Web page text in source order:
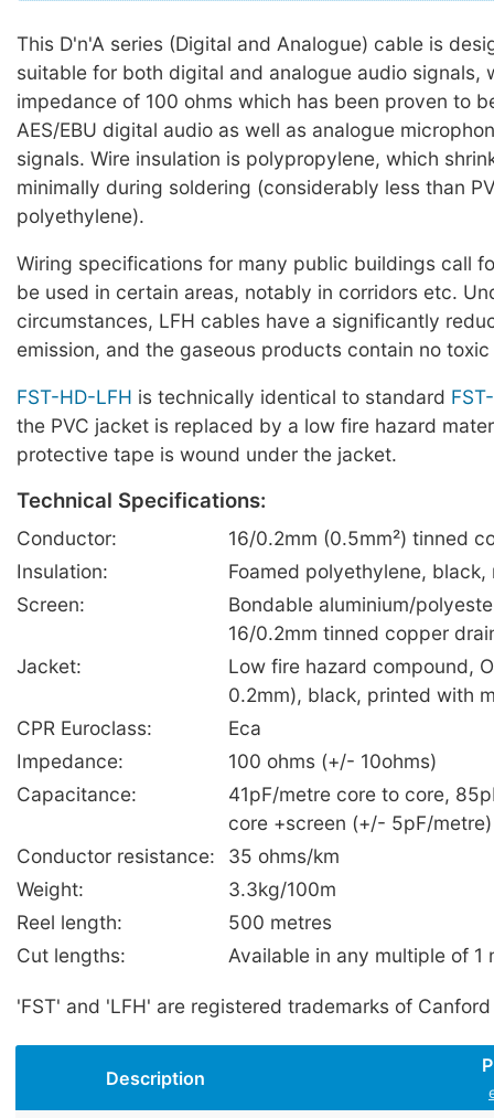
This D'n'A series (Digital and Analogue) cable is
suitable for both digital and analogue audio signals,
impedance of 100 ohms which has been proven to
AES/EBU digital audio as well as analogue
signals. Wire insulation is polypropylene, which
minimally during soldering (considerably less than
polyethylene).
Wiring specifications for many public buildings call
be used in certain areas, notably in corridors etc.
circumstances, LFH cables have a significantly
emission, and the gaseous products contain no
FST-HD-LFH is technically identical to standard
the PVC jacket is replaced by a low fire hazard
protective tape is wound under the jacket.
Technical Specifications:
Conductor:
16/0.2mm (0.5mm²) tinned
Insulation:
Foamed polyethylene, black,
Screen:
Bondable aluminium/
16/0.2mm tinned copper
Jacket:
Low fire hazard compound,
0.2mm), black, printed with
CPR Euroclass:
Eca
Impedance:
100 ohms (+/- 10ohms)
Capacitance:
41pF/metre core to core,
core +screen (+/- 5pF/metre)
Conductor resistance:
35 ohms/km
Weight:
3.3kg/100m
Reel length:
500 metres
Cut lengths:
Available in any multiple of 1
'FST' and 'LFH' are registered trademarks of
Description